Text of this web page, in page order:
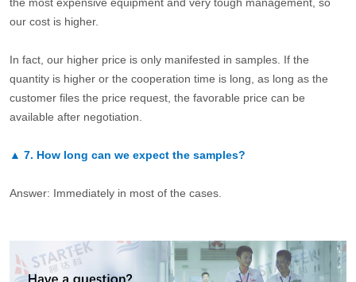
the most expensive equipment and very tough management, so
our cost is higher.
In fact, our higher price is only manifested in samples. If the
quantity is higher or the cooperation time is long, as long as the
customer files the price request, the favorable price can be
available after negotiation.
▲ 7. How long can we expect the samples?
Answer: Immediately in most of the cases.